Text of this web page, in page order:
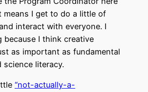
means I get to do a little of
interact with everyone. I
because I think creative
as important as fundamental
science literacy.
“not-actually-a-